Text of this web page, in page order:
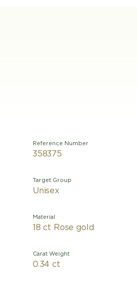
Reference Number
358375
Target Group
Unisex
Material
18 ct Rose gold
Carat Weight
0.34 ct